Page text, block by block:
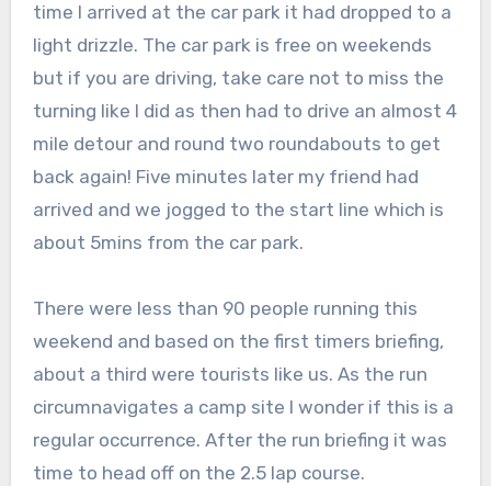
time I arrived at the car park it had dropped to a
light drizzle. The car park is free on weekends
but if you are driving, take care not to miss the
turning like I did as then had to drive an almost 4
mile detour and round two roundabouts to get
back again! Five minutes later my friend had
arrived and we jogged to the start line which is
about 5mins from the car park.
There were less than 90 people running this
weekend and based on the first timers briefing,
about a third were tourists like us. As the run
circumnavigates a camp site I wonder if this is a
regular occurrence. After the run briefing it was
time to head off on the 2.5 lap course.